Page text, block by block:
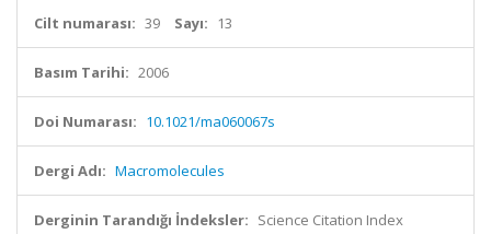
Cilt numarası: 39 Sayı: 13
Basım Tarihi: 2006
Doi Numarası: 10.1021/ma060067s
Dergi Adı: Macromolecules
Derginin Tarandığı İndeksler: Science Citation Index